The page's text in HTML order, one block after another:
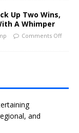
Up Two Wins,
A Whimper
Comments Off
and